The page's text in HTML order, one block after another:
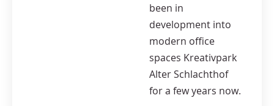
been in
development into
modern office
spaces Kreativpark
Alter Schlachthof
for a few years now.